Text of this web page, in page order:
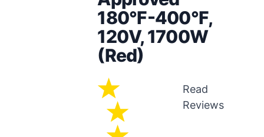
180°F-400°F,
120V, 1700W
(Red)
Read
Reviews